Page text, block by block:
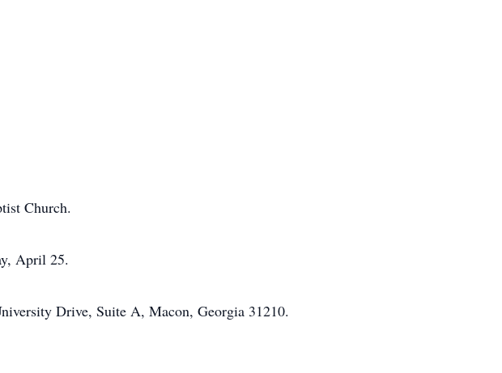
Church.
April 25.
Drive, Suite A, Macon, Georgia 31210.